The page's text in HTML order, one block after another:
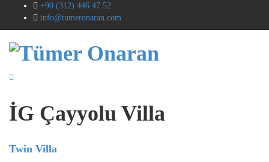
+90 (312) 446 47 52
info@tumeronaran.com
İG Çayyolu Villa
Twin Villa